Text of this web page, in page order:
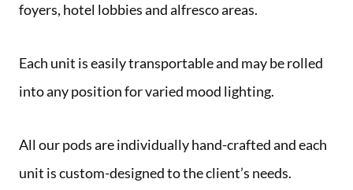
foyers, hotel lobbies and alfresco areas.
Each unit is easily transportable and may be rolled
into any position for varied mood lighting.
All our pods are individually hand-crafted and each
unit is custom-designed to the client’s needs.